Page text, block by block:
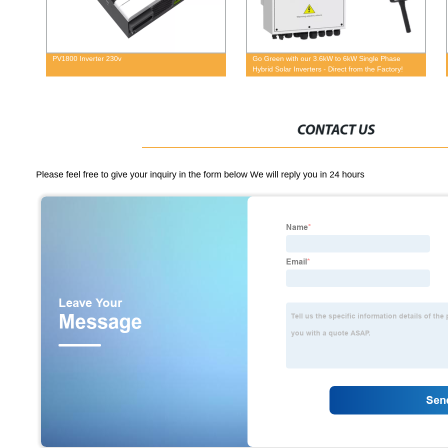
Go Green with our 3.6kW to 6kW Single Phase
Factory Direct: Hybrid Household Solar System
5KVA Inverter - Pure Sine Wave for 24/7 Power
CONTACT US
Please feel free to give your inquiry in the form below We will reply you in 24 hours